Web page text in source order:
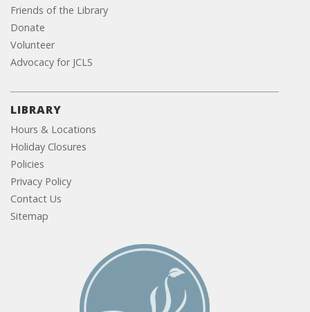
Friends of the Library
Donate
Volunteer
Advocacy for JCLS
LIBRARY
Hours & Locations
Holiday Closures
Policies
Privacy Policy
Contact Us
Sitemap